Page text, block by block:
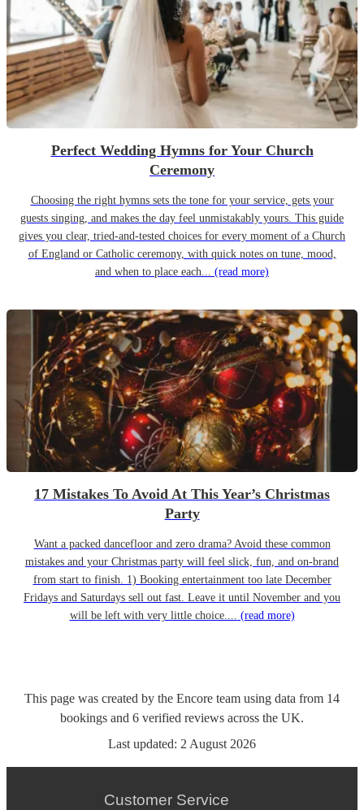
Perfect Wedding Hymns for Your Church
Ceremony
Choosing the right hymns sets the tone for your service, gets your
guests singing, and makes the day feel unmistakably yours. This guide
gives you clear, tried-and-tested choices for every moment of a Church
of England or Catholic ceremony, with quick notes on tune, mood,
and when to place each... (read more)
17 Mistakes To Avoid At This Year’s Christmas
Party
Want a packed dancefloor and zero drama? Avoid these common
mistakes and your Christmas party will feel slick, fun, and on-brand
from start to finish. 1) Booking entertainment too late December
Fridays and Saturdays sell out fast. Leave it until November and you
will be left with very little choice.... (read more)
This page was created by the Encore team using data from 14
bookings and 6 verified reviews across the UK.
Last updated: 2 August 2026
Customer Service